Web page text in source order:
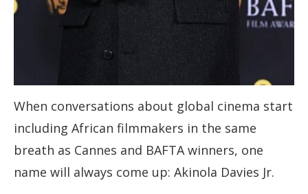
When conversations about global cinema start
including African filmmakers in the same
breath as Cannes and BAFTA winners, one
name will always come up: Akinola Davies Jr.